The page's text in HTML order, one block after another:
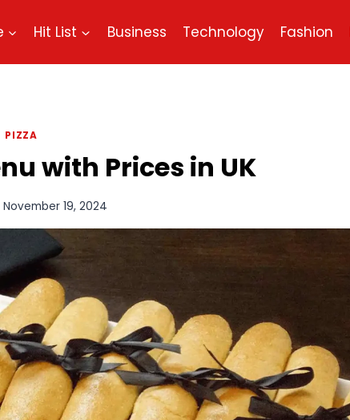
Hit List Business Technology Fashion
PIZZA
with Prices in UK
November 19, 2024